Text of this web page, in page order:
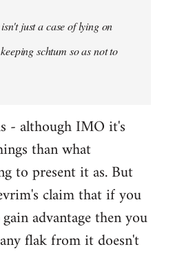
just a case of lying on
schtum so as not to
- although IMO it's
than what
to present it as. But
claim that if you
advantage then you
flak from it doesn't